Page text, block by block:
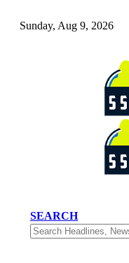
Sunday, Aug 9, 2026
SEARCH